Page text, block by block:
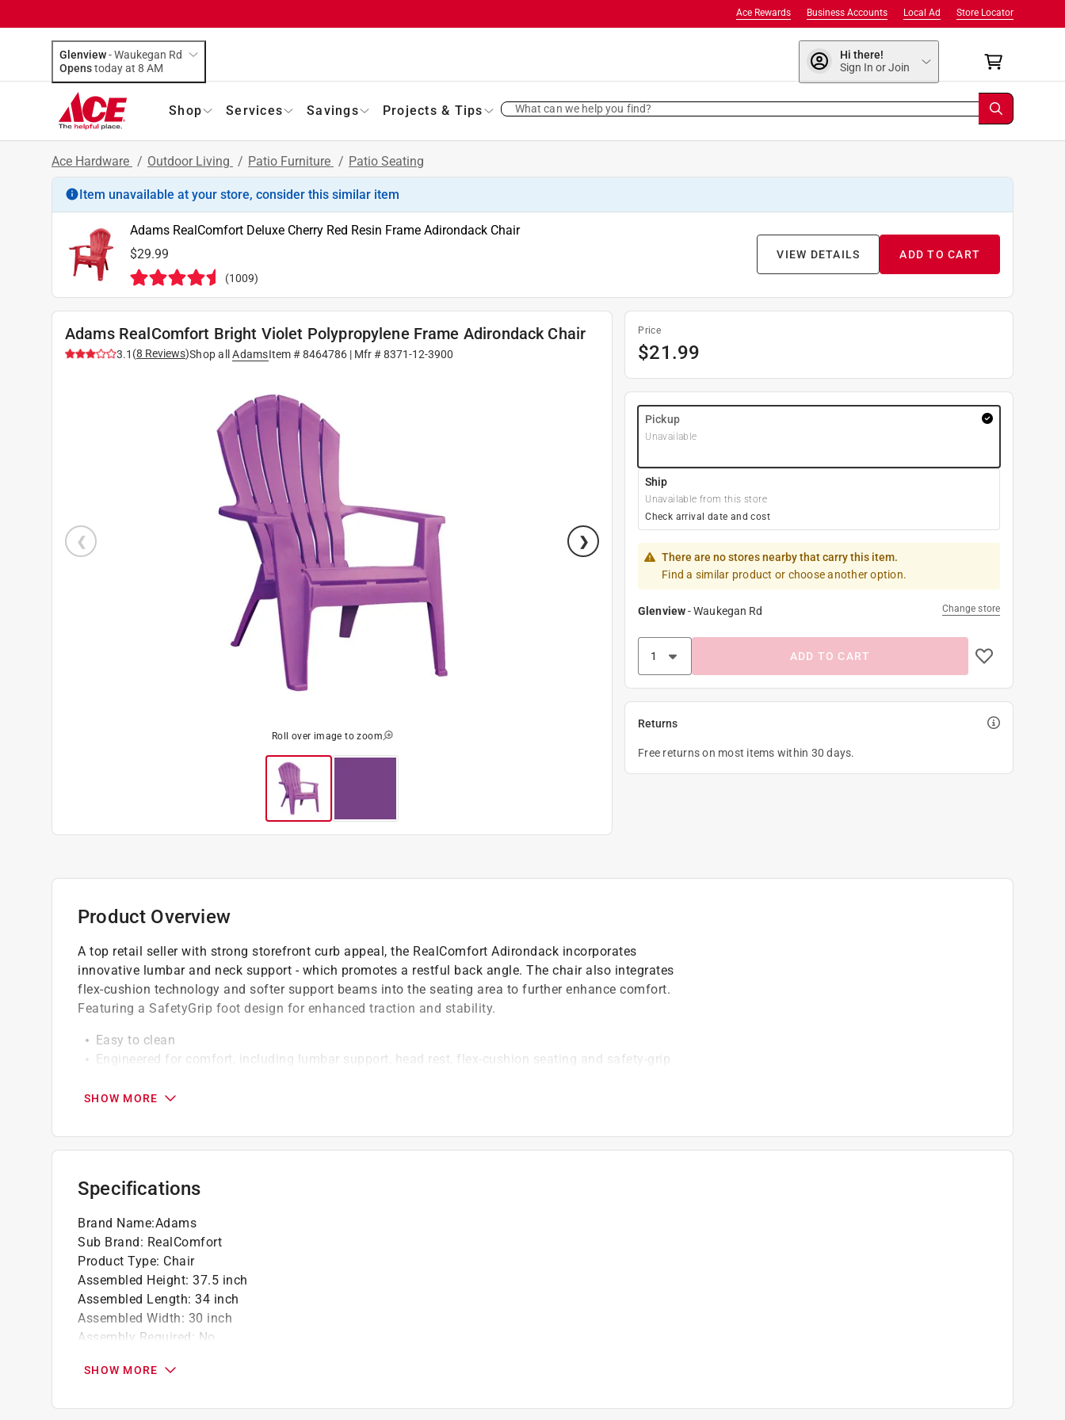
Store Locator
Local Ad
Business Accounts
Ace Rewards
Glenview-Waukegan Rd
Opens
today at 8 AM
Hi there!
Sign In or Join
Shop Services Savings Projects & Tips What can we help you find?
Ace Hardware / Outdoor Living / Patio Furniture / Patio Seating
Item unavailable at your store, consider this similar item
Adams RealComfort Deluxe Cherry Red Resin Frame Adirondack Chair
$29.99
(1009)
ADD TO CART
VIEW DETAILS
Adams RealComfort Bright Violet Polypropylene Frame Adirondack Chair
3.1 (8 Reviews)Shop all AdamsItem #8464786| Mfr #8371-12-3900
Roll over image to zoom
Price
$21.99
Pickup
Unavailable
Ship
Unavailable from this store
Check arrival date and cost
There are no stores nearby that carry this item.
Find a similar product or choose another option.
Glenview-Waukegan Rd Change store
ADD TO CART
Returns
Free returns on most items within 30 days.
Product Overview
A top retail seller with strong storefront curb appeal, the RealComfort Adirondack incorporates
innovative lumbar and neck support - which promotes a restful back angle. The chair also integrates
flex-cushion technology and softer support beams into the seating area to further enhance comfort.
Featuring a SafetyGrip foot design for enhanced traction and stability.
Easy to clean
Engineered for comfort, including lumbar support, head rest, flex-cushion seating and safety-grip
Sturdy, durable chair passes all ASTM testing requirements
SHOW MORE
Specifications
Brand Name:Adams
Sub Brand: RealComfort
Product Type: Chair
Assembled Height: 37.5 inch
Assembled Length: 34 inch
Assembled Width: 30 inch
Assembly Required: No
Cushion Included
Number of Pieces:1 piece
SHOW MORE